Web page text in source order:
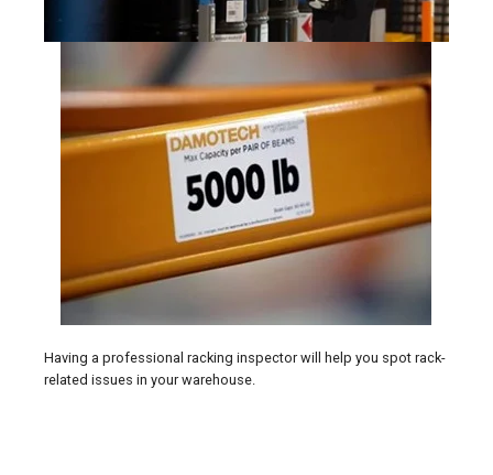
Having a professional racking inspector will help you spot rack-
related issues in your warehouse.